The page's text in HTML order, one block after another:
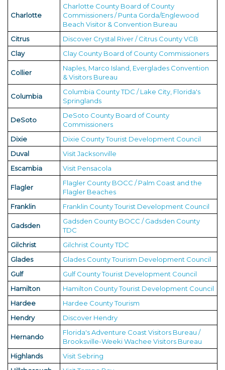
Charlotte
Charlotte County Board of County
Commissioners / Punta Gorda/Englewood
Beach Visitor & Convention Bureau
Citrus
Discover Crystal River / Citrus County VCB
Clay
Clay County Board of County Commissioners
Collier
Naples, Marco Island, Everglades Convention
& Visitors Bureau
Columbia
Columbia County TDC / Lake City, Florida's
Springlands
DeSoto
DeSoto County Board of County
Commissioners
Dixie
Dixie County Tourist Development Council
Duval
Visit Jacksonville
Escambia
Visit Pensacola
Flagler
Flagler County BOCC / Palm Coast and the
Flagler Beaches
Franklin
Franklin County Tourist Development Council
Gadsden
Gadsden County BOCC / Gadsden County
TDC
Gilchrist
Gilchrist County TDC
Glades
Glades County Tourism Development Council
Gulf
Gulf County Tourist Development Council
Hamilton
Hamilton County Tourist Development Council
Hardee
Hardee County Tourism
Hendry
Discover Hendry
Hernando
Florida's Adventure Coast Visitors Bureau /
Brooksville-Weeki Wachee Visitors Bureau
Highlands
Visit Sebring